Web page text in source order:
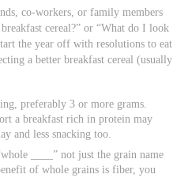
co-workers, or family members
cereal?” or “What do I look
the year off with resolutions to eat
a better breakfast cereal (usually
preferably 3 or more grams.
a breakfast rich in protein may
and less snacking too.
____” not just the grain name
of whole grains is fiber, you